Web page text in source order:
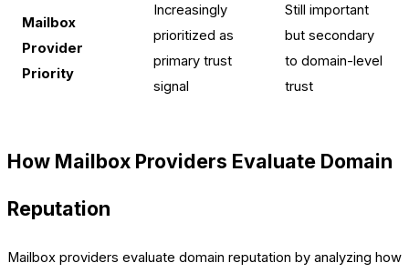
Mailbox
Provider
Priority
Increasingly
prioritized as
primary trust
signal
Still important
but secondary
to domain-level
trust
How Mailbox Providers Evaluate Domain
Reputation
Mailbox providers evaluate domain reputation by analyzing how